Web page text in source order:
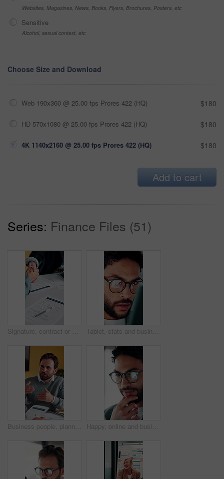
Websites, Magazines, News, Books, Flyers, Brochures, Posters, etc
Sensitive
Alcohol, sexual context, etc
Choose Size and Download
Web 190x360 @ 25.00 fps Prores 422 (HQ) $180
HD 570x1080 @ 25.00 fps Prores 422 (HQ) $180
4K 1140x2160 @ 25.00 fps Prores 422 (HQ) $180
Add to cart
Series: Finance Files (51)
Signature, contract or people with handshake for recruitment, employment agreement or hiring process. Collaboration, manager or candidate with onboarding document for job offer, office or shake hands Tablet, stats and businessman in office for financial review, stock market analysis or risk management. Tech, graphs and analyst with metrics in company for trading, investment kpi or scroll data
Business people, planning or meeting with documents for analyst, brainstorming or tasks in office. Businessman, project management and proposal with paperwork for discussion, agenda or ideas for team Happy, online and businessman with glasses in office, marketing manager or performance review on web. Eyewear, reflection and person with tech for ad results, graphs and campaign info on social media